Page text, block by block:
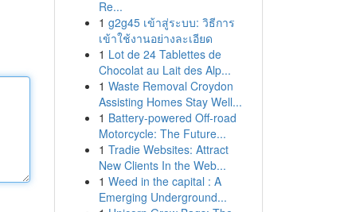
Re...
1 g2g45 เข้าสู่ระบบ: วิธีการ
เข้าใช้งานอย่างละเอียด
1 Lot de 24 Tablettes de
Chocolat au Lait des Alp...
1 Waste Removal Croydon
Assisting Homes Stay Well...
1 Battery-powered Off-road
Motorcycle: The Future...
1 Tradie Websites: Attract
New Clients In the Web...
1 Weed in the capital : A
Emerging Underground...